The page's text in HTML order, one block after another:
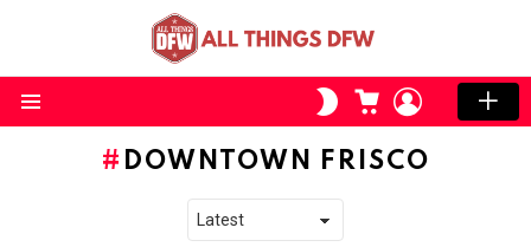
SWITCH
SKIN
CART LOGIN
DOWNTOWN FRISCO